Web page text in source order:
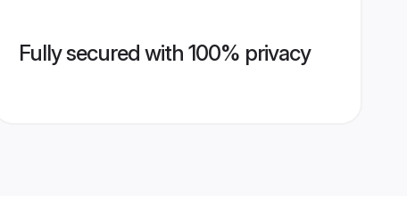
Fully secured with 100% privacy